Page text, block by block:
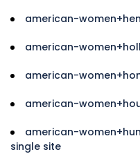
american-
american-
american-
american-
american-
single site